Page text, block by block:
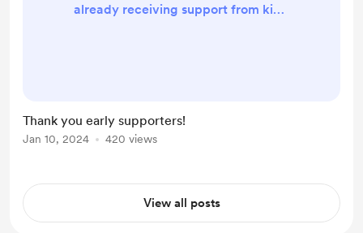
already receiving support from kind
work always, and each time will be
better than the last. I am currently
can pr...
Thank you early supporters!
Jan 10, 2024 420 views
View all posts